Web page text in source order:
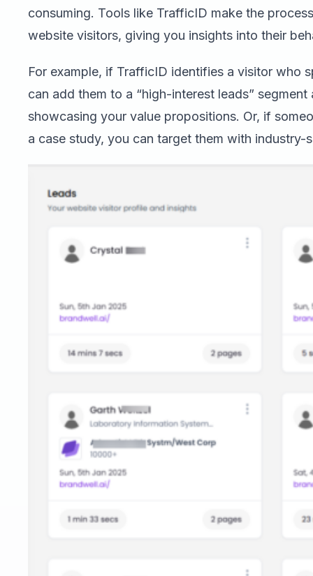
consuming. Tools like TrafficID make the
website visitors, giving you insights into their
For example, if TrafficID identifies a visitor who
can add them to a “high-interest leads”
showcasing your value propositions. Or, if
a case study, you can target them with industry-